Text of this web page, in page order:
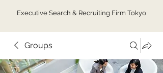
Executive Search & Recruiting Firm Tokyo
Groups